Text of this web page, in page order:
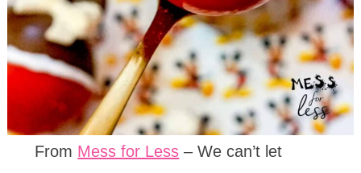
From Mess for Less – We can’t let